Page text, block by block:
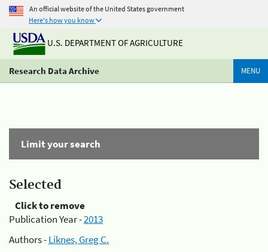
An official website of the United States government
Here's how you know
U.S. DEPARTMENT OF AGRICULTURE
Research Data Archive MENU
Limit your search
Selected
Click to remove
Publication Year -2013
Authors -Liknes, Greg C.